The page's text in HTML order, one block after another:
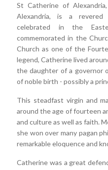
St Catherine of
Alexandria, is a revered
celebrated in the
commemorated in the
Church as one of the
legend, Catherine lived
the daughter of a governor
of noble birth - possibly a
This steadfast virgin and
around the age of fourteen
and culture as well as faith.
she won over many pagan
remarkable eloquence and
Catherine was a great